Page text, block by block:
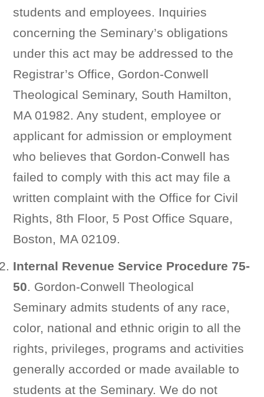
students and employees. Inquiries
concerning the Seminary’s obligations
under this act may be addressed to the
Registrar’s Office, Gordon-Conwell
Theological Seminary, South Hamilton,
MA 01982. Any student, employee or
applicant for admission or employment
who believes that Gordon-Conwell has
failed to comply with this act may file a
written complaint with the Office for Civil
Rights, 8th Floor, 5 Post Office Square,
Boston, MA 02109.
Internal Revenue Service Procedure 75-
50. Gordon-Conwell Theological
Seminary admits students of any race,
color, national and ethnic origin to all the
rights, privileges, programs and activities
generally accorded or made available to
students at the Seminary. We do not